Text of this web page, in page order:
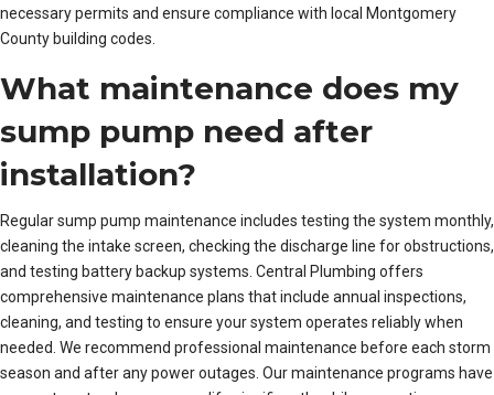
necessary permits and ensure compliance with local Montgomery
County building codes.
What maintenance does my
sump pump need after
installation?
Regular sump pump maintenance includes testing the system monthly,
cleaning the intake screen, checking the discharge line for obstructions,
and testing battery backup systems. Central Plumbing offers
comprehensive maintenance plans that include annual inspections,
cleaning, and testing to ensure your system operates reliably when
needed. We recommend professional maintenance before each storm
season and after any power outages. Our maintenance programs have